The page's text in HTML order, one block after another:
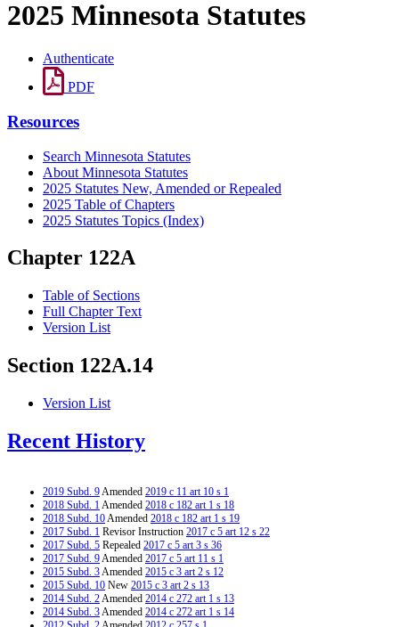
2025 Minnesota Statutes
Authenticate
PDF
Resources
Search Minnesota Statutes
About Minnesota Statutes
2025 Statutes New, Amended or Repealed
2025 Table of Chapters
2025 Statutes Topics (Index)
Chapter 122A
Table of Sections
Full Chapter Text
Version List
Section 122A.14
Version List
Recent History
2019 Subd. 9Amended 2019 c 11 art 10 s 1
2018 Subd. 1Amended 2018 c 182 art 1 s 18
2018 Subd. 10Amended 2018 c 182 art 1 s 19
2017 Subd. 1 Revisor Instruction 2017 c 5 art 12 s 22
2017 Subd. 5 Repealed 2017 c 5 art 3 s 36
2017 Subd. 9Amended 2017 c 5 art 11 s 1
2015 Subd. 3Amended 2015 c 3 art 2 s 12
2015 Subd. 10 New 2015 c 3 art 2 s 13
2014 Subd. 2Amended 2014 c 272 art 1 s 13
2014 Subd. 3Amended 2014 c 272 art 1 s 14